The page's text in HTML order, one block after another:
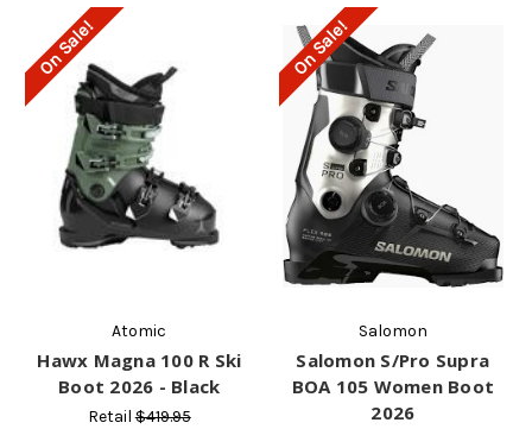
On Sale!
Atomic
Hawx Magna 100 R Ski
Boot 2026 - Black
Retail$419.95
On Sale!
Salomon
Salomon S/Pro Supra
BOA 105 Women Boot
2026